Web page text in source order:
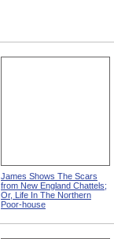
James Shows The Scars
from New England Chattels;
Or, Life In The Northern
Poor-house